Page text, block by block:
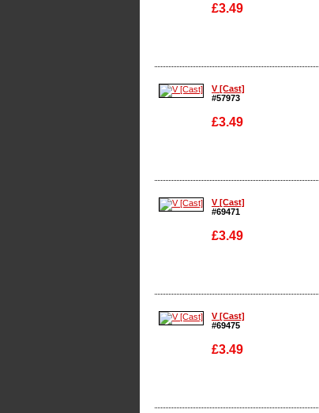
£3.49
Enlarge
V [Cast]
#57973
£3.49
Enlarge
V [Cast]
#69471
£3.49
Enlarge
V [Cast]
#69475
£3.49
Enlarge